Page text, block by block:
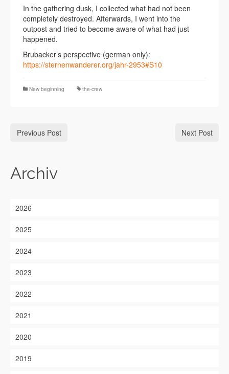
In the gathering dusk, I collected what had not been
completely destroyed. Afterwards, I went into the
outpost and tried to become aware of what had just
happened.
Brubacker’s perspective (german only):
https://sternenwanderer.org/jahr-2953#S10
New beginning the-crew
Previous Post Next Post
Archiv
2026
2025
2024
2023
2022
2021
2020
2019